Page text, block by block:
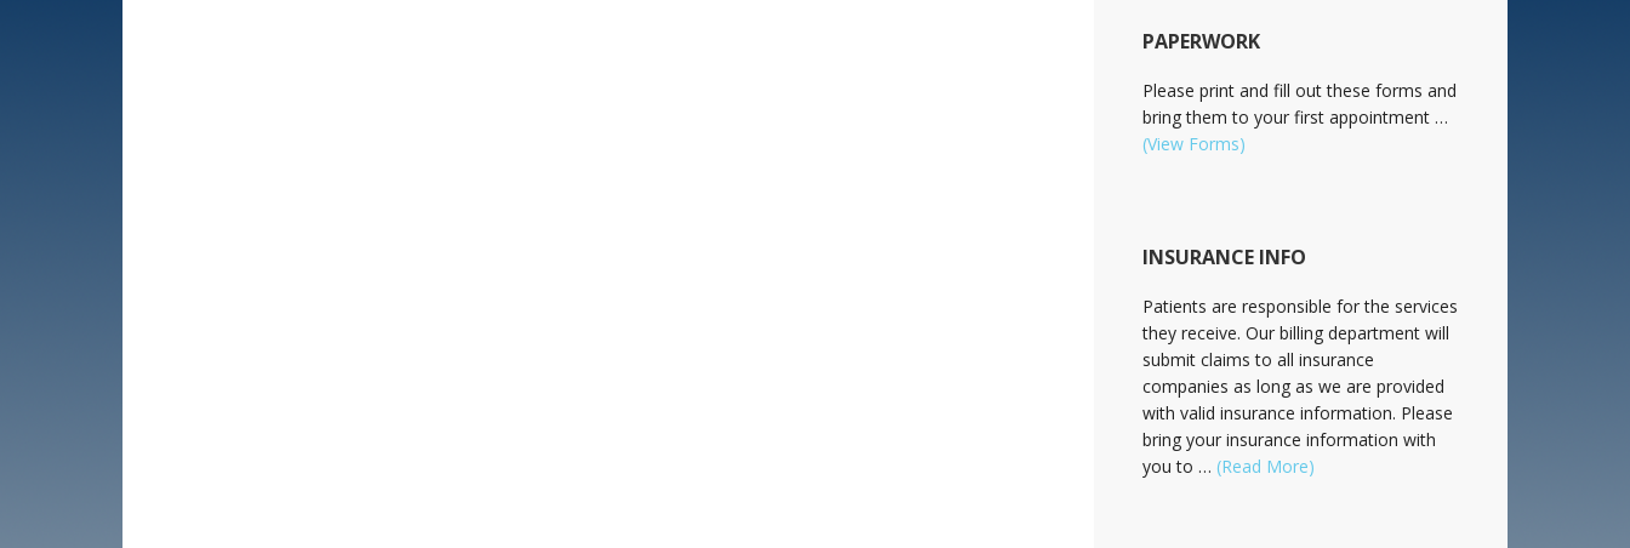
PAPERWORK
Please print and fill out these forms and
bring them to your first appointment …
(View Forms)
INSURANCE INFO
Patients are responsible for the services
they receive. Our billing department will
submit claims to all insurance
companies as long as we are provided
with valid insurance information. Please
bring your insurance information with
you to … (Read More)